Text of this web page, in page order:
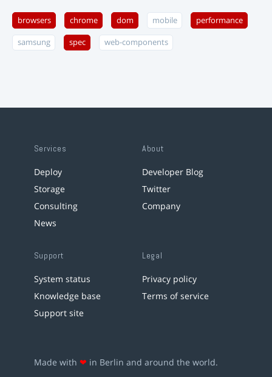
browsers chrome dom mobile performance
samsung spec web-components
Services
Deploy
Storage
Consulting
News
About
Developer Blog
Twitter
Company
Support
System status
Knowledge base
Support site
Legal
Privacy policy
Terms of service
Made with ❤ in Berlin and around the world.